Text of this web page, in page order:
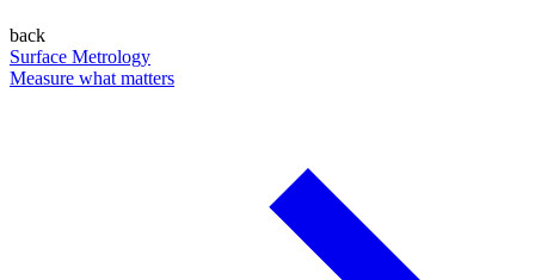
back
Surface Metrology
Measure what matters